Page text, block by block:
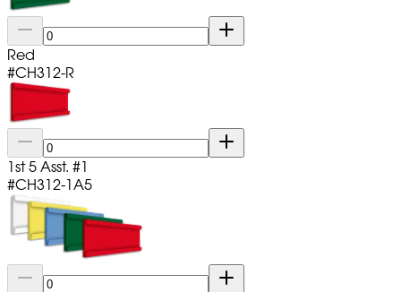
Red
#CH312-R
1st 5 Asst. #1
#CH312-1A5